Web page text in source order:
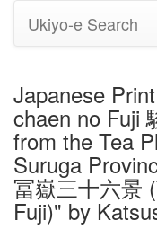
Ukiyo-e Search
Japanese
chaen no Fuji
from the Tea
Suruga
冨嶽三十六景
Fuji)" by